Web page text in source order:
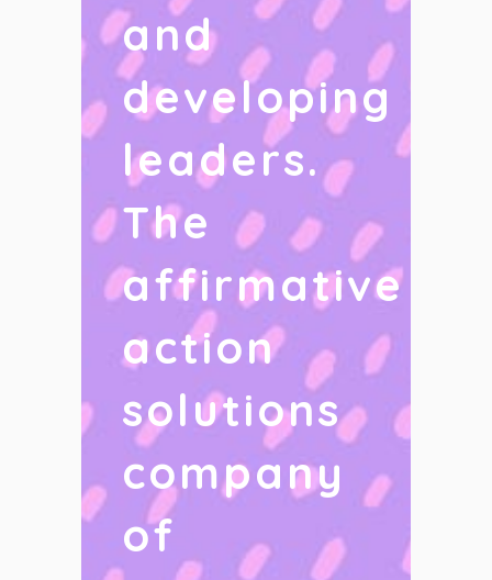
and
developing
leaders.
The
affirmative
action
solutions
company
of